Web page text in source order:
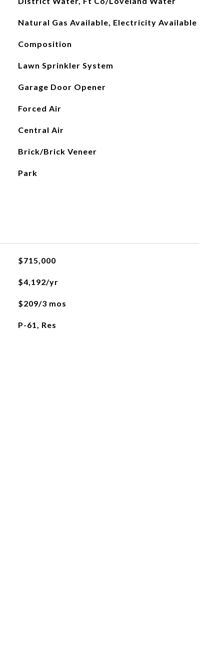
Natural Gas Available, Electricity Available
Composition
Lawn Sprinkler System
Garage Door Opener
Forced Air
Central Air
Brick/Brick Veneer
Park
$715,000
$4,192/yr
$209/3 mos
P-61, Res